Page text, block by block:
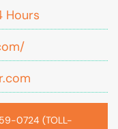
Hours
0724 (TOLL-